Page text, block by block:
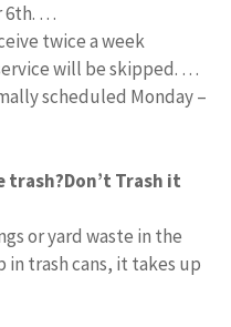
6th. …
twice a week
will be skipped. …
scheduled Monday –
trash?Don’t Trash it
or yard waste in the
in trash cans, it takes up